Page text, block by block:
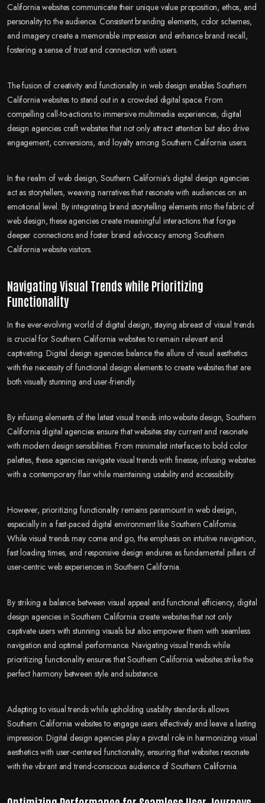
California websites communicate their unique value proposition, ethos, and
personality to the audience. Consistent branding elements, color schemes,
and imagery create a memorable impression and enhance brand recall,
fostering a sense of trust and connection with users.
The fusion of creativity and functionality in web design enables Southern
California websites to stand out in a crowded digital space. From
compelling call-to-actions to immersive multimedia experiences, digital
design agencies craft websites that not only attract attention but also drive
engagement, conversions, and loyalty among Southern California users.
In the realm of web design, Southern California’s digital design agencies
act as storytellers, weaving narratives that resonate with audiences on an
emotional level. By integrating brand storytelling elements into the fabric of
web design, these agencies create meaningful interactions that forge
deeper connections and foster brand advocacy among Southern
California website visitors.
Navigating Visual Trends while Prioritizing
Functionality
In the ever-evolving world of digital design, staying abreast of visual trends
is crucial for Southern California websites to remain relevant and
captivating. Digital design agencies balance the allure of visual aesthetics
with the necessity of functional design elements to create websites that are
both visually stunning and user-friendly.
By infusing elements of the latest visual trends into website design, Southern
California digital agencies ensure that websites stay current and resonate
with modern design sensibilities. From minimalist interfaces to bold color
palettes, these agencies navigate visual trends with finesse, infusing websites
with a contemporary flair while maintaining usability and accessibility.
However, prioritizing functionality remains paramount in web design,
especially in a fast-paced digital environment like Southern California.
While visual trends may come and go, the emphasis on intuitive navigation,
fast loading times, and responsive design endures as fundamental pillars of
user-centric web experiences in Southern California.
By striking a balance between visual appeal and functional efficiency, digital
design agencies in Southern California create websites that not only
captivate users with stunning visuals but also empower them with seamless
navigation and optimal performance. Navigating visual trends while
prioritizing functionality ensures that Southern California websites strike the
perfect harmony between style and substance.
Adapting to visual trends while upholding usability standards allows
Southern California websites to engage users effectively and leave a lasting
impression. Digital design agencies play a pivotal role in harmonizing visual
aesthetics with user-centered functionality, ensuring that websites resonate
with the vibrant and trend-conscious audience of Southern California.